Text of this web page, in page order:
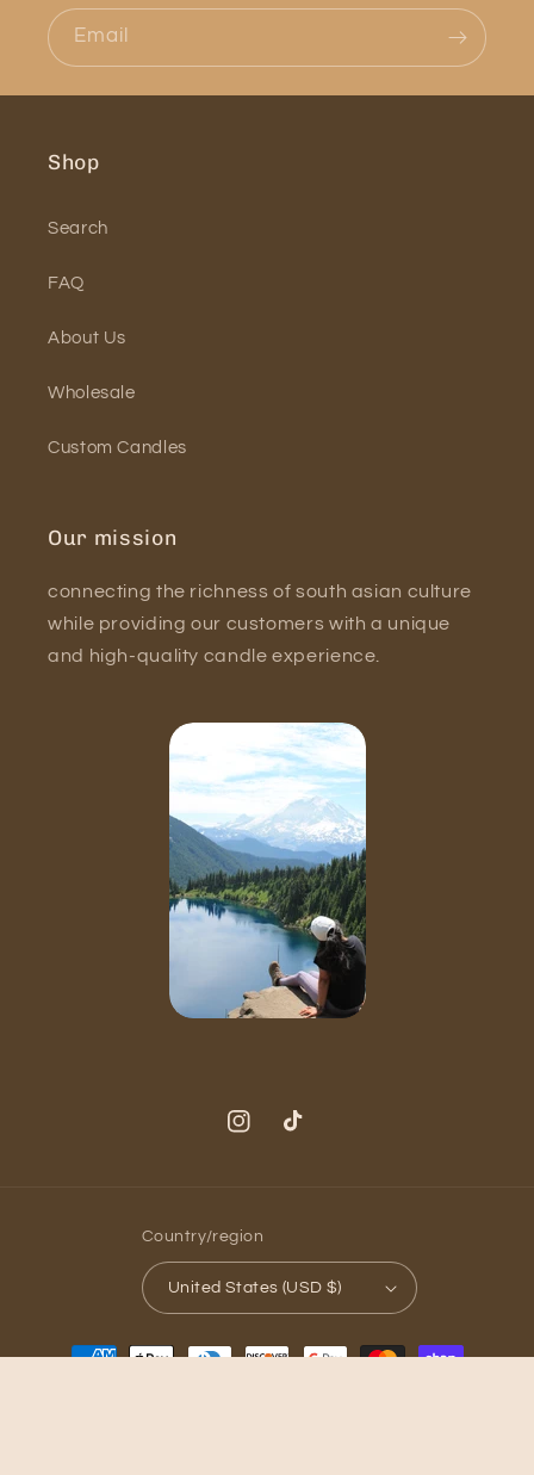
Email
Shop
Search
FAQ
About Us
Wholesale
Custom Candles
Our mission
connecting the richness of south asian culture
while providing our customers with a unique
and high-quality candle experience.
InstagramTikTok
Country/region
United States (USD $)
Payment